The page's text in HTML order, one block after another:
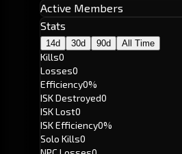
Active Members
Stats
14d 30d 90d All Time
Kills0
Losses0
Efficiency0%
ISK Destroyed0
ISK Lost0
ISK Efficiency0%
Solo Kills0